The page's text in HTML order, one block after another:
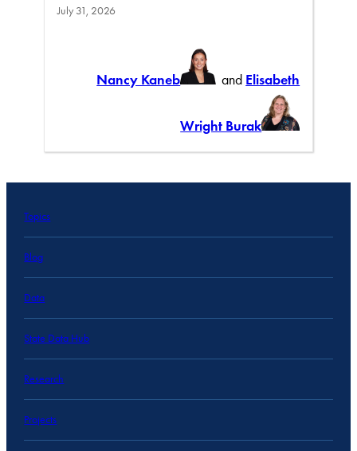
July 31, 2026
Nancy Kaneb and Elisabeth
Wright Burak
Topics
Blog
Data
State Data Hub
Research
Projects